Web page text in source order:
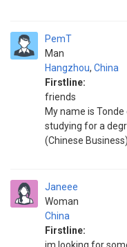
PemT
Man
Hangzhou, China
Firstline:
friends
My name is
studying for a
(Chinese
Janeee
Woman
China
Firstline: